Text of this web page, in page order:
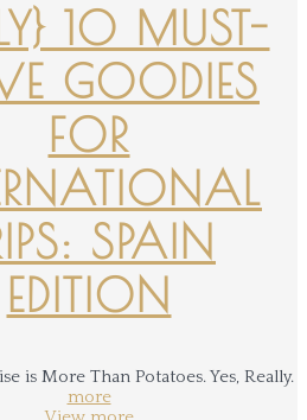
10 MUST-
GOODIES
FOR
SPAIN
EDITION
more